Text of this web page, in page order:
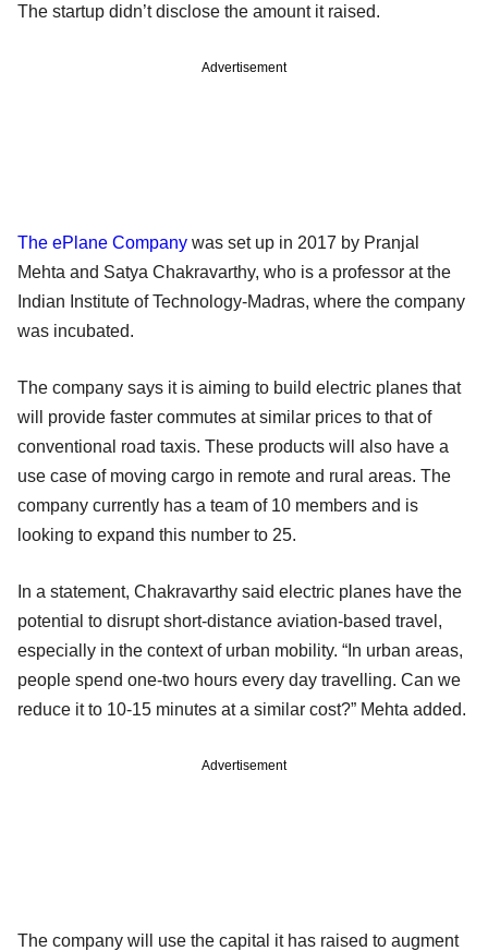
The startup didn’t disclose the amount it raised.
Advertisement
The ePlane Company was set up in 2017 by Pranjal
Mehta and Satya Chakravarthy, who is a professor at the
Indian Institute of Technology-Madras, where the company
was incubated.
The company says it is aiming to build electric planes that
will provide faster commutes at similar prices to that of
conventional road taxis. These products will also have a
use case of moving cargo in remote and rural areas. The
company currently has a team of 10 members and is
looking to expand this number to 25.
In a statement, Chakravarthy said electric planes have the
potential to disrupt short-distance aviation-based travel,
especially in the context of urban mobility. “In urban areas,
people spend one-two hours every day travelling. Can we
reduce it to 10-15 minutes at a similar cost?” Mehta added.
Advertisement
The company will use the capital it has raised to augment